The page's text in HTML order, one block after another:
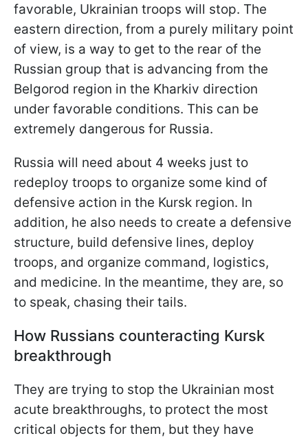
favorable, Ukrainian troops will stop. The
eastern direction, from a purely military point
of view, is a way to get to the rear of the
Russian group that is advancing from the
Belgorod region in the Kharkiv direction
under favorable conditions. This can be
extremely dangerous for Russia.
Russia will need about 4 weeks just to
redeploy troops to organize some kind of
defensive action in the Kursk region. In
addition, he also needs to create a defensive
structure, build defensive lines, deploy
troops, and organize command, logistics,
and medicine. In the meantime, they are, so
to speak, chasing their tails.
How Russians counteracting Kursk
breakthrough
They are trying to stop the Ukrainian most
acute breakthroughs, to protect the most
critical objects for them, but they have